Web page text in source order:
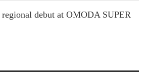
debut at OMODA SUPER